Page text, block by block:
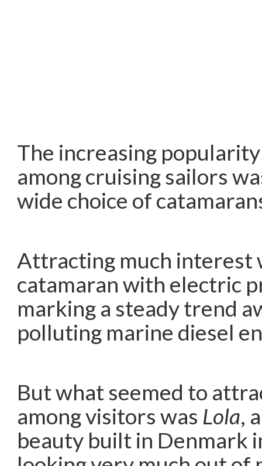
The increasing
among cruising sailors
wide choice of
Attracting much interest
catamaran with electric
marking a steady trend
polluting marine diesel
But what seemed to
among visitors was Lola,
beauty built in Denmark